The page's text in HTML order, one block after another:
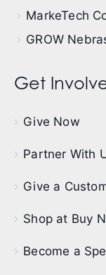
MarkeTech
GROW
Get
Give Now
Partner With
Give a
Shop at Buy
Become a